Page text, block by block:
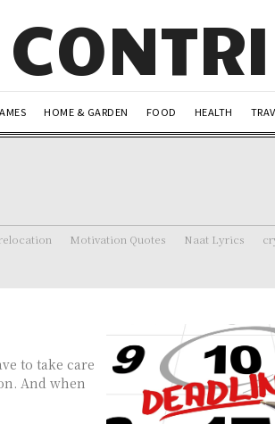
HOME & GARDEN FOOD HEALTH
Motivation Quotes Naat Lyrics
to take care
And when